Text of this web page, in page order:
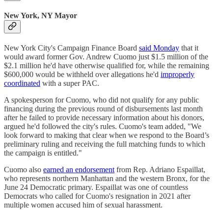
New York, NY Mayor
New York City's Campaign Finance Board said Monday that it
would award former Gov. Andrew Cuomo just $1.5 million of the
$2.1 million he'd have otherwise qualified for, while the remaining
$600,000 would be withheld over allegations he'd improperly
coordinated with a super PAC.
A spokesperson for Cuomo, who did not qualify for any public
financing during the previous round of disbursements last month
after he failed to provide necessary information about his donors,
argued he'd followed the city's rules. Cuomo's team added, "We
look forward to making that clear when we respond to the Board’s
preliminary ruling and receiving the full matching funds to which
the campaign is entitled."
Cuomo also earned an endorsement from Rep. Adriano Espaillat,
who represents northern Manhattan and the western Bronx, for the
June 24 Democratic primary. Espaillat was one of countless
Democrats who called for Cuomo's resignation in 2021 after
multiple women accused him of sexual harassment.